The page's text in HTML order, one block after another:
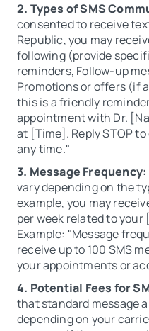
2. Types of SMS
consented to receive
Republic, you may
following (provide
reminders, Follow-up
Promotions or offers (if
this is a friendly
appointment with Dr.
at [Time]. Reply STOP
any time."
3. Message Frequency:
vary depending on the
example, you may
per week related to
Example: "Message
receive up to 100 SMS
your appointments or
4. Potential Fees for
that standard message
depending on your